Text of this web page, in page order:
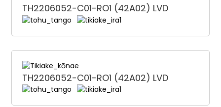
TH2206052-C01-RO1 (42A02) LVD
TH2206052-C01-RO1 (42A02) LVD